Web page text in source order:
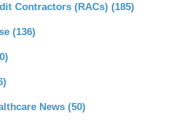
Contractors (RACs) (185)
(136)
News (50)